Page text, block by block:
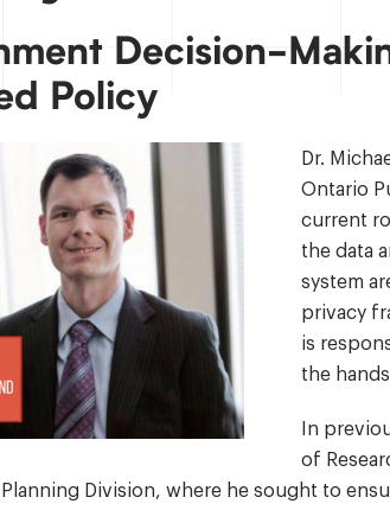
Decision-
Policy
Dr.
Ontario
current
the data
system
privacy
is
the
In
of
Division, where he sought to